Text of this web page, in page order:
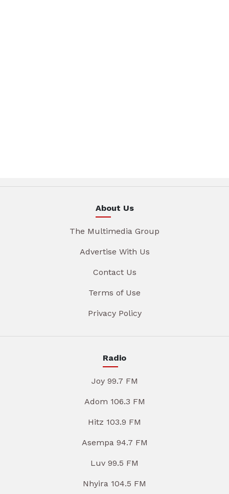
About Us
The Multimedia Group
Advertise With Us
Contact Us
Terms of Use
Privacy Policy
Radio
Joy 99.7 FM
Adom 106.3 FM
Hitz 103.9 FM
Asempa 94.7 FM
Luv 99.5 FM
Nhyira 104.5 FM